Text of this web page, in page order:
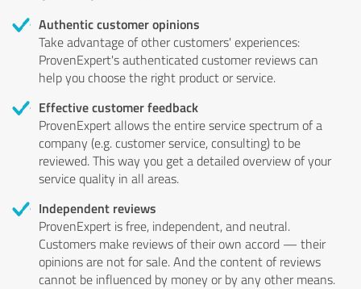
Authentic customer opinions
Take advantage of other customers' experiences:
ProvenExpert's authenticated customer reviews can
help you choose the right product or service.
Effective customer feedback
ProvenExpert allows the entire service spectrum of a
company (e.g. customer service, consulting) to be
reviewed. This way you get a detailed overview of your
service quality in all areas.
Independent reviews
ProvenExpert is free, independent, and neutral.
Customers make reviews of their own accord — their
opinions are not for sale. And the content of reviews
cannot be influenced by money or by any other means.